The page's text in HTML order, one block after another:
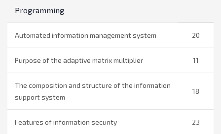
Programming
Automated information management system 20
Purpose of the adaptive matrix multiplier 11
The composition and structure of the information
support system
18
Features of information security 23